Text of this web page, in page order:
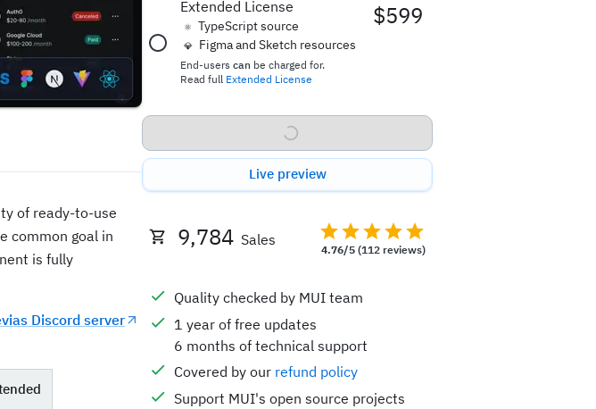
of ready-to-use
common goal in
is fully
Discord server
Extended License
⚛️ TypeScript source
💎 Figma and Sketch resources
End-users can be charged for.
Read full Extended License
$599
Buy now
Live preview
9,784 Sales
4.76/5 (112 reviews)
Quality checked by MUI team
1 year of free updates
6 months of technical support
Covered by our refund policy
Support MUI's open source projects